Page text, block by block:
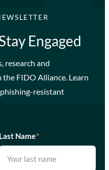
Engaged
research and
FIDO Alliance. Learn
resistant
Last Name*